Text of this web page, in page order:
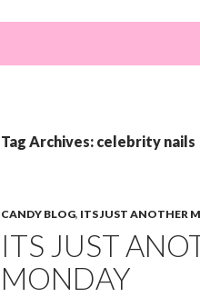
Tag Archives: celebrity nails
CANDY BLOG, ITS JUST ANOTHER
ITS JUST
MONDAY